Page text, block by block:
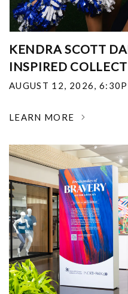
KENDRA SCOTT
INSPIRED
AUGUST 12, 2026,
LEARN MORE